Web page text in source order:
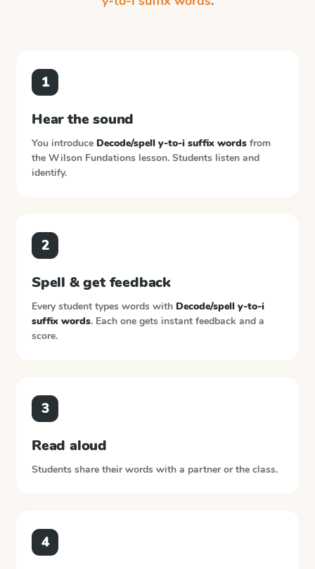
1
Hear the sound
You introduce Decode/spell y-to-i suffix words from
the Wilson Fundations lesson. Students listen and
identify.
2
Spell & get feedback
Every student types words with Decode/spell y-to-i
suffix words. Each one gets instant feedback and a
score.
3
Read aloud
Students share their words with a partner or the class.
4